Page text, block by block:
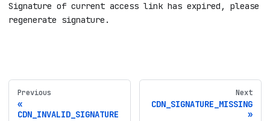
Signature of current access link has expired, please
regenerate signature.
Previous
CDN_INVALID_SIGNATURE
Next
CDN_SIGNATURE_MISSING